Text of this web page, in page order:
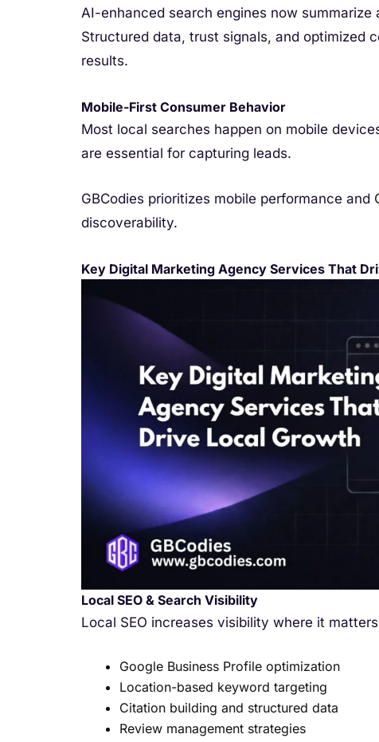
AI-enhanced search engines now
Structured data, trust signals, and optimized
results.
Mobile-First Consumer Behavior
Most local searches happen on mobile
are essential for capturing leads.
GBCodies prioritizes mobile performance
discoverability.
Key Digital Marketing Agency Services That
Local SEO & Search Visibility
Local SEO increases visibility where it
Google Business Profile optimization
Location-based keyword targeting
Citation building and structured data
Review management strategies